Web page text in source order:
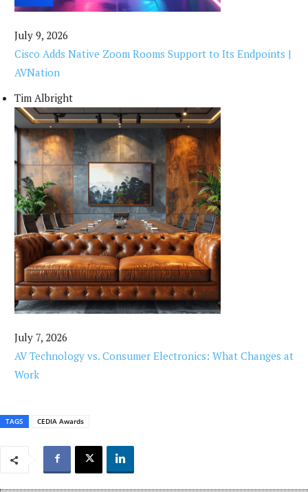
July 9, 2026
Cisco Adds Native Zoom Rooms Support to Its Endpoints |
AVNation
Tim Albright
July 7, 2026
AV Technology vs. Consumer Electronics: What Changes at
Work
TAGS CEDIA Awards